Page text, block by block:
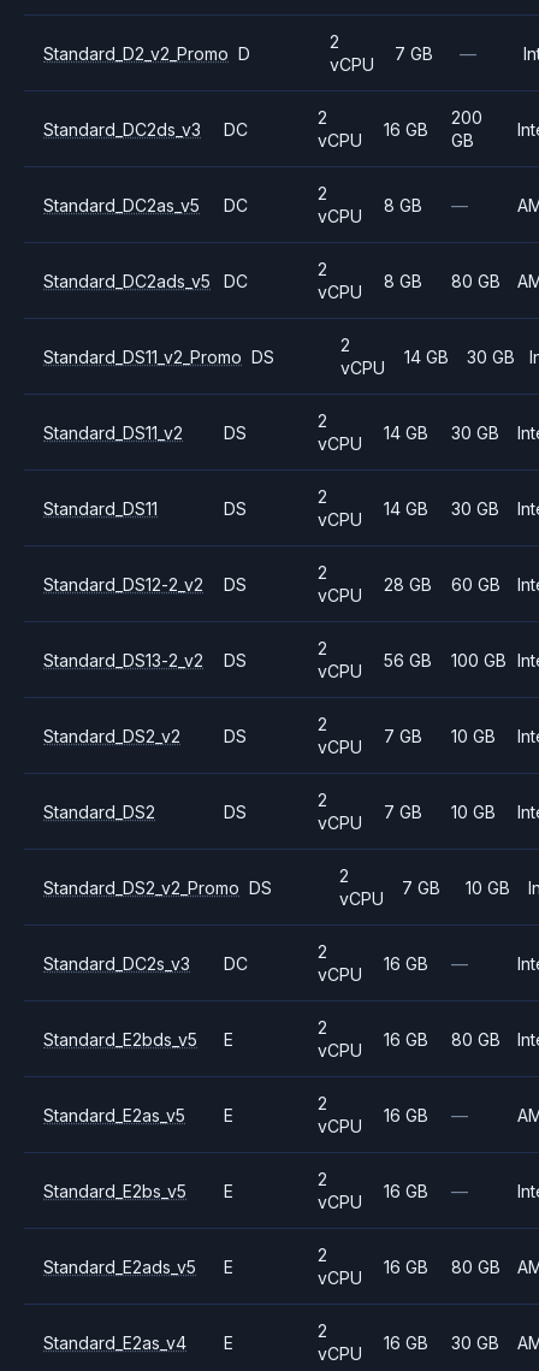
Standard_D2_v2_Promo D
2
vCPU
7 GB —
Standard_DC2ds_v3 DC
2
vCPU
16 GB
200
GB
Standard_DC2as_v5 DC
2
vCPU
8 GB —
Standard_DC2ads_v5 DC
2
vCPU
8 GB 80 GB
Standard_DS11_v2_Promo DS
2
vCPU
14 GB 30 GB
Standard_DS11_v2 DS
2
vCPU
14 GB 30 GB
Standard_DS11 DS
2
vCPU
14 GB 30 GB
Standard_DS12-2_v2 DS
2
vCPU
28 GB 60 GB
Standard_DS13-2_v2 DS
2
vCPU
56 GB 100 GB
Standard_DS2_v2 DS
2
vCPU
7 GB 10 GB
Standard_DS2 DS
2
vCPU
7 GB 10 GB
Standard_DS2_v2_Promo DS
2
vCPU
7 GB 10 GB
Standard_DC2s_v3 DC
2
vCPU
16 GB —
Standard_E2bds_v5 E
2
vCPU
16 GB 80 GB
Standard_E2as_v5 E
2
vCPU
16 GB —
Standard_E2bs_v5 E
2
vCPU
16 GB —
Standard_E2ads_v5 E
2
vCPU
16 GB 80 GB
Standard_E2as_v4 E
2
vCPU
16 GB 30 GB